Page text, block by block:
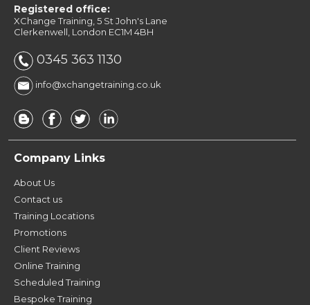
Registered office:
XChange Training, 5 St John's Lane
Clerkenwell, London EC1M 4BH
0345 363 1130
info@xchangetraining.co.uk
Company Links
About Us
Contact us
Training Locations
Promotions
Client Reviews
Online Training
Scheduled Training
Bespoke Training